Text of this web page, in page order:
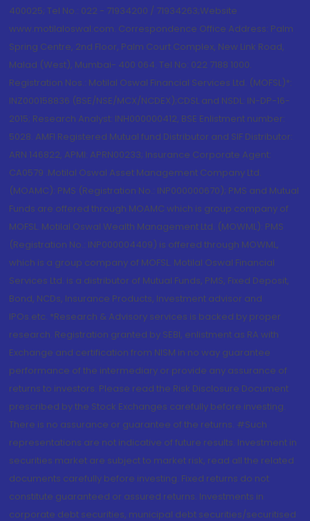
400025; Tel No.: 022 - 71934200 / 71934263;Website
www.motilaloswal.com. Correspondence Office Address: Palm
Spring Centre, 2nd Floor, Palm Court Complex, New Link Road,
Malad (West), Mumbai- 400 064. Tel No: 022 7188 1000.
Registration Nos.: Motilal Oswal Financial Services Ltd. (MOFSL)*:
INZ000158836 (BSE/NSE/MCX/NCDEX);CDSL and NSDL: IN-DP-16-
2015; Research Analyst: INH000000412, BSE Enlistment number:
5028. AMFI Registered Mutual fund Distributor and SIF Distributor:
ARN 146822, APMI: APRN00233; Insurance Corporate Agent:
CA0579 .Motilal Oswal Asset Management Company Ltd.
(MOAMC): PMS (Registration No.: INP000000670); PMS and Mutual
Funds are offered through MOAMC which is group company of
MOFSL. Motilal Oswal Wealth Management Ltd. (MOWML): PMS
(Registration No.: INP000004409) is offered through MOWML,
which is a group company of MOFSL. Motilal Oswal Financial
Services Ltd. is a distributor of Mutual Funds, PMS, Fixed Deposit,
Bond, NCDs, Insurance Products, Investment advisor and
IPOs.etc. *Research & Advisory services is backed by proper
research. Registration granted by SEBI, enlistment as RA with
Exchange and certification from NISM in no way guarantee
performance of the intermediary or provide any assurance of
returns to investors. Please read the Risk Disclosure Document
prescribed by the Stock Exchanges carefully before investing.
There is no assurance or guarantee of the returns. #Such
representations are not indicative of future results. Investment in
securities market are subject to market risk, read all the related
documents carefully before investing. Fixed returns do not
constitute guaranteed or assured returns. Investments in
corporate debt securities, municipal debt securities/securitised